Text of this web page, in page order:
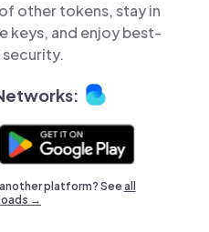
other tokens, stay in
keys, and enjoy best-
platform? Seeall
→